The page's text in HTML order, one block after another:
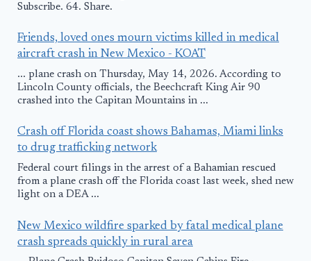
Subscribe. 64. Share.
Friends, loved ones mourn victims killed in medical
aircraft crash in New Mexico - KOAT
... plane crash on Thursday, May 14, 2026. According to
Lincoln County officials, the Beechcraft King Air 90
crashed into the Capitan Mountains in ...
Crash off Florida coast shows Bahamas, Miami links
to drug trafficking network
Federal court filings in the arrest of a Bahamian rescued
from a plane crash off the Florida coast last week, shed new
light on a DEA ...
New Mexico wildfire sparked by fatal medical plane
crash spreads quickly in rural area